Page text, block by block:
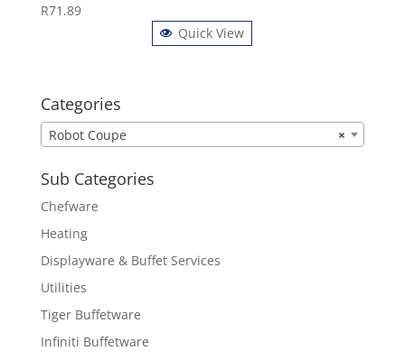
R71.89
Quick View
Categories
×
Robot Coupe
Sub Categories
Chefware
Heating
Displayware & Buffet Services
Utilities
Tiger Buffetware
Infiniti Buffetware